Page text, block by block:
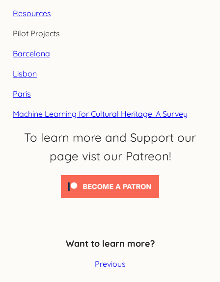
Resources
Pilot Projects
Barcelona
Lisbon
Paris
Machine Learning for Cultural Heritage: A Survey
To learn more and Support our
page vist our Patreon!
Want to learn more?
Previous